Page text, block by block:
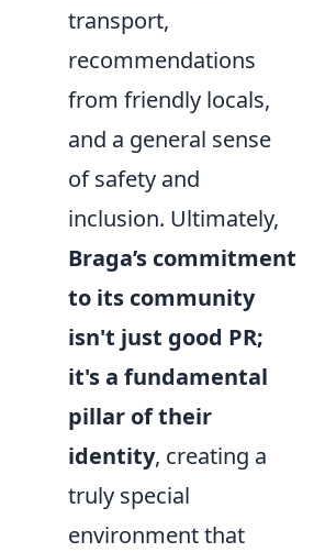
transport,
recommendations
from friendly locals,
and a general sense
of safety and
inclusion. Ultimately,
Braga’s commitment
to its community
isn't just good PR;
it's a fundamental
pillar of their
identity, creating a
truly special
environment that